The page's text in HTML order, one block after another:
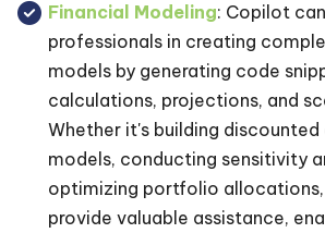
Financial Modeling: Copilot
professionals in creating
models by generating code
calculations, projections, and
Whether it's building
models, conducting sensitivity
optimizing portfolio
provide valuable assistance,